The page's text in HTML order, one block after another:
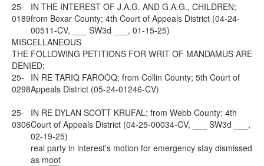
25-
0189
IN THE INTEREST OF J.A.G. AND G.A.G., CHILDREN;
from Bexar County; 4th Court of Appeals District (04-24-
00511-CV, ___ SW3d ___, 01-15-25)
MISCELLANEOUS
THE FOLLOWING PETITIONS FOR WRIT OF MANDAMUS ARE
DENIED:
25-
0298
IN RE TARIQ FAROOQ; from Collin County; 5th Court of
Appeals District (05-24-01246-CV)
25-
0306
IN RE DYLAN SCOTT KRUFAL; from Webb County; 4th
Court of Appeals District (04-25-00034-CV, ___ SW3d ___,
02-19-25)
real party in interest's motion for emergency stay dismissed
as moot